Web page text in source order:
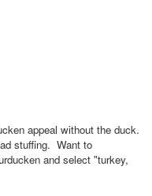
appeal without the duck.
stuffing. Want to
and select "turkey,